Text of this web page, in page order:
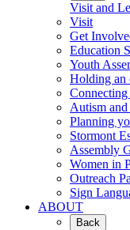
Visit and
Visit
Get
Education
Youth
Holding an
Autism
Planning
Stormont
Assembly
Women in
Outreach
Sign
ABOUT
Back